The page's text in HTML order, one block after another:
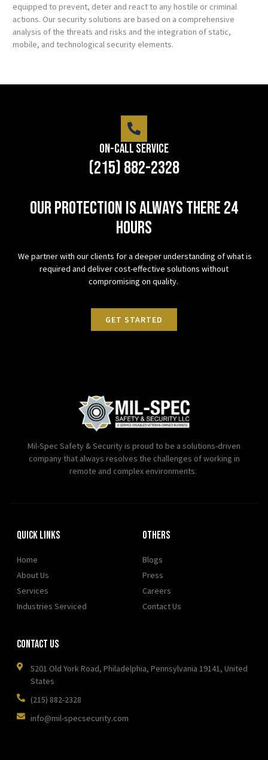
equipped to prevent, deter and react to any hostile or criminal
actions. Our security solutions are based on a comprehensive
analysis of the threats and risks and the integration of static,
mobile, and technological security elements.
On-Call Service
(215) 882-2328
Our protection is always there 24
hours
We partner with our clients for a deeper understanding of what is
required and deliver cost-effective solutions without
compromising on quality.
GET STARTED
Mil-Spec Safety & Security is proud to be a solutions-driven
company that always resolves the challenges of working in
remote and complex environments.
Quick Links
Home
About Us
Services
Industries Serviced
OTHERS
Blogs
Press
Careers
Contact Us
Contact Us
5201 Old York Road, Philadelphia, Pennsylvania 19141, United
States
(215) 882-2328
info@mil-specsecurity.com